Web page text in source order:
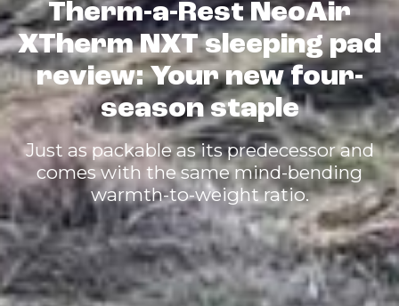
Therm-a-Rest NeoAir
XTherm NXT sleeping pad
review: Your new four-
season staple
Just as packable as its predecessor and
comes with the same mind-bending
warmth-to-weight ratio.